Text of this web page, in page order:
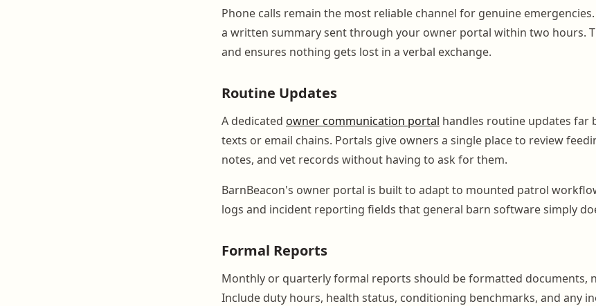
Phone calls remain the most reliable channel for genuine
a written summary sent through your owner portal within two hours.
and ensures nothing gets lost in a verbal exchange.
Routine Updates
A dedicated owner communication portal handles routine updates far
texts or email chains. Portals give owners a single place to review
notes, and vet records without having to ask for them.
BarnBeacon's owner portal is built to adapt to mounted patrol
logs and incident reporting fields that general barn software simply
Formal Reports
Monthly or quarterly formal reports should be formatted documents,
Include duty hours, health status, conditioning benchmarks, and any